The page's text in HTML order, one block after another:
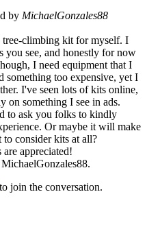
by MichaelGonzales88
climbing kit for myself. I
you see, and honestly for now
I need equipment that I
something too expensive, yet I
I've seen lots of kits online,
on something I see in ads.
to ask you folks to kindly
Or maybe it will make
to consider kits at all?
appreciated!
MichaelGonzales88.
to join the conversation.